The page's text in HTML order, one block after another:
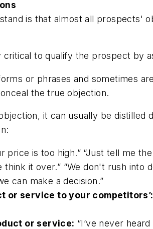
is that almost all prospects'
critical to qualify the prospect by
or phrases and sometimes
the true objection.
it can usually be
price is too high.” “Just tell me
think it over.” “We don't rush into
can make a decision.”
or service to your competitors’:
or service: “I’ve never